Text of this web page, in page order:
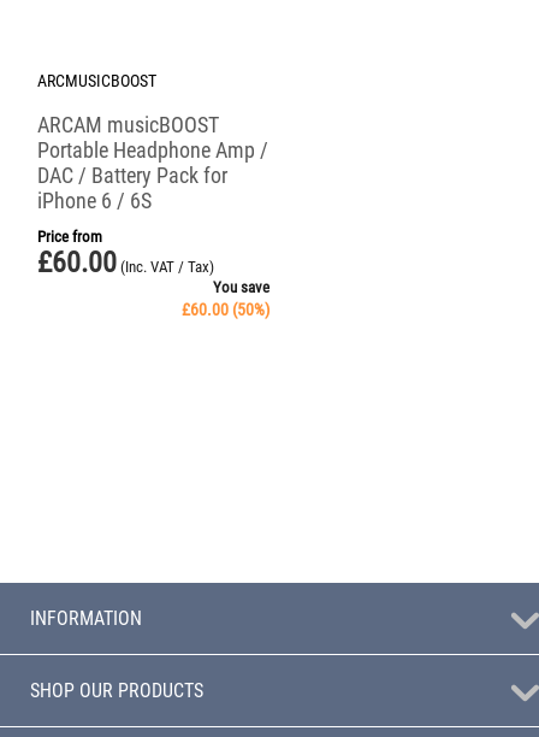
ARCMUSICBOOST
ARCAM musicBOOST
Portable Headphone Amp /
DAC / Battery Pack for
iPhone 6 / 6S
Price from
£60.00 (Inc. VAT / Tax)
You save
£60.00 (50%)
INFORMATION
SHOP OUR PRODUCTS